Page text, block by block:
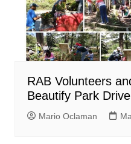
RAB Volunteers
Beautify Park
Mario Oclaman